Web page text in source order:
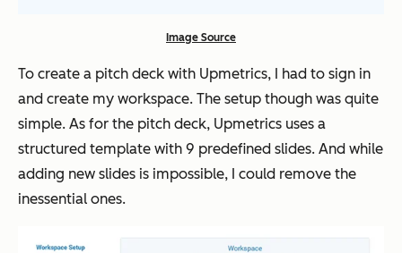
Image Source
To create a pitch deck with Upmetrics, I had to sign in
and create my workspace. The setup though was quite
simple. As for the pitch deck, Upmetrics uses a
structured template with 9 predefined slides. And while
adding new slides is impossible, I could remove the
inessential ones.